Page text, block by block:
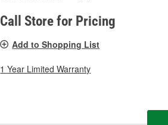
Call Store for Pricing
Add to Shopping List
1 Year Limited Warranty